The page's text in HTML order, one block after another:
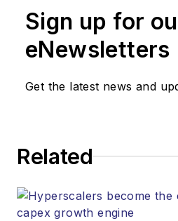
Sign up for
eNewsletters
Get the latest news and
Related